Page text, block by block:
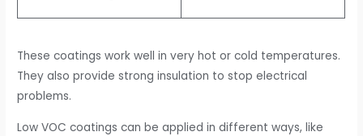
These coatings work well in very hot or cold temperatures.
They also provide strong insulation to stop electrical
problems.
Low VOC coatings can be applied in different ways, like